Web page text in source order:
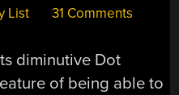
List 31 Comments
diminutive Dot
of being able to